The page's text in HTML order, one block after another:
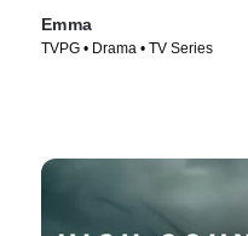
Emma
TVPG • Drama • TV Series